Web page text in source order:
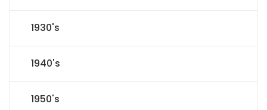
1930's
1940's
1950's